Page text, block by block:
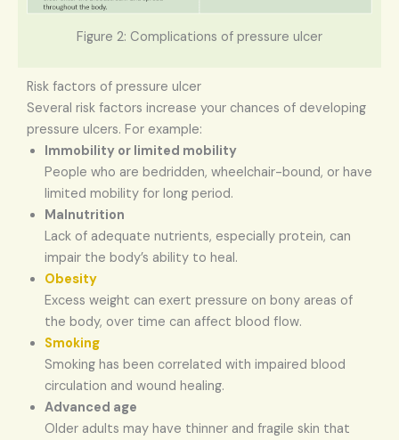
Figure 2: Complications of pressure ulcer
Risk factors of pressure ulcer
Several risk factors increase your chances of developing
pressure ulcers. For example:
Immobility or limited mobility
People who are bedridden, wheelchair-bound, or have
limited mobility for long period.
Malnutrition
Lack of adequate nutrients, especially protein, can
impair the body’s ability to heal.
Obesity
Excess weight can exert pressure on bony areas of
the body, over time can affect blood flow.
Smoking
Smoking has been correlated with impaired blood
circulation and wound healing.
Advanced age
Older adults may have thinner and fragile skin that